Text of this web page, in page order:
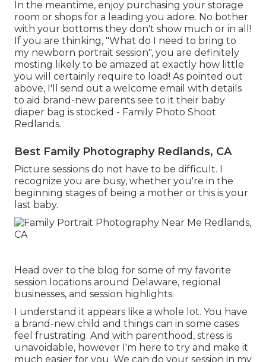
In the meantime, enjoy purchasing your storage
room or shops for a leading you adore. No bother
with your bottoms they don't show much or in all!
If you are thinking, "What do I need to bring to
my newborn portrait session", you are definitely
mosting likely to be amazed at exactly how little
you will certainly require to load! As pointed out
above, I'll send out a welcome email with details
to aid brand-new parents see to it their baby
diaper bag is stocked - Family Photo Shoot
Redlands.
Best Family Photography Redlands, CA
Picture sessions do not have to be difficult. I
recognize you are busy, whether you're in the
beginning stages of being a mother or this is your
last baby.
Head over to the blog for some of my favorite
session locations around Delaware, regional
businesses, and session highlights.
I understand it appears like a whole lot. You have
a brand-new child and things can in some cases
feel frustrating. And with parenthood, stress is
unavoidable, however I'm here to try and make it
much easier for you. We can do your session in my